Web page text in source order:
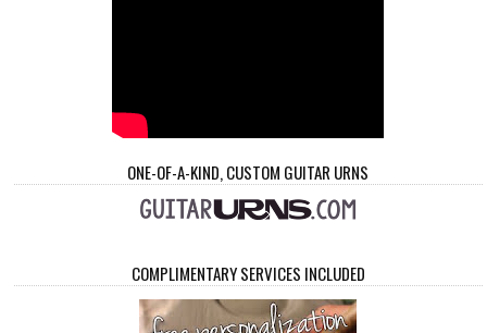
ONE-OF-A-KIND, CUSTOM GUITAR URNS
COMPLIMENTARY SERVICES INCLUDED